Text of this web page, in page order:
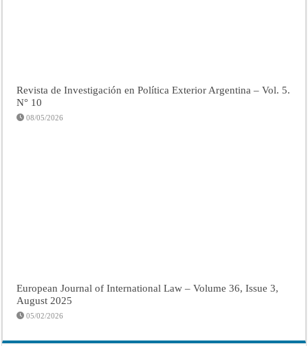
Revista de Investigación en Política Exterior Argentina – Vol. 5.
N° 10
08/05/2026
European Journal of International Law – Volume 36, Issue 3,
August 2025
05/02/2026